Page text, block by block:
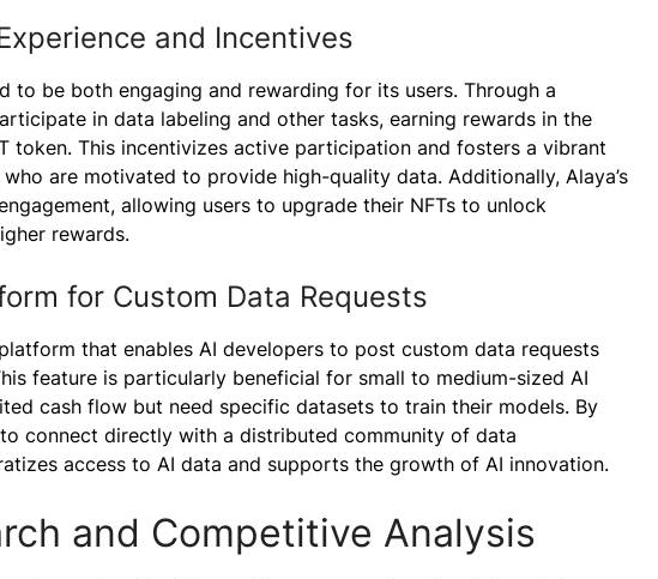
and Incentives
to be both engaging and rewarding for its users. Through a
in data labeling and other tasks, earning rewards in the
token. This incentivizes active participation and fosters a vibrant
are motivated to provide high-quality data. Additionally, Alaya’s
allowing users to upgrade their NFTs to unlock
rewards.
for Custom Data Requests
that enables AI developers to post custom data requests
feature is particularly beneficial for small to medium-sized AI
cash flow but need specific datasets to train their models. By
connect directly with a distributed community of data
access to AI data and supports the growth of AI innovation.
and Competitive Analysis